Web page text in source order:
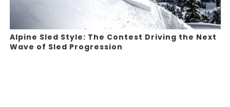
Alpine Sled Style: The Contest Driving the Next
Wave of Sled Progression